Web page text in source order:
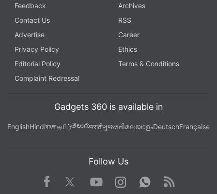
Feedback
Archives
Contact Us
RSS
Advertise
Career
Privacy Policy
Ethics
Editorial Policy
Terms & Conditions
Complaint Redressal
Gadgets 360 is available in
EnglishHindiবাংলাதமிழ்తెలుగుमराठीગુજરાતીമലയാളംDeutschFrançaise
Follow Us
Facebook TwitterYoutube
Instagram WhatsApp
Rss